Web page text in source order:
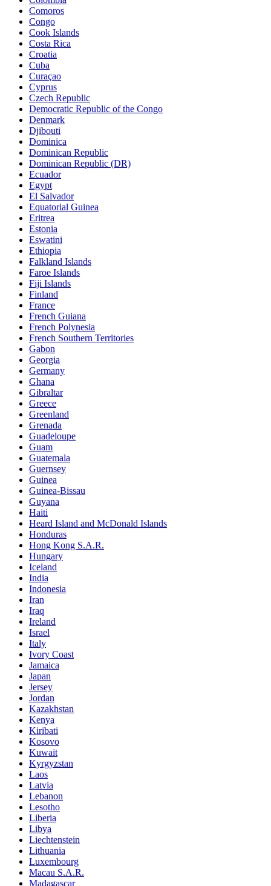
Comoros
Congo
Cook Islands
Costa Rica
Croatia
Cuba
Curaçao
Cyprus
Czech Republic
Democratic Republic of the Congo
Denmark
Djibouti
Dominica
Dominican Republic
Dominican Republic (DR)
Ecuador
Egypt
El Salvador
Equatorial Guinea
Eritrea
Estonia
Eswatini
Ethiopia
Falkland Islands
Faroe Islands
Fiji Islands
Finland
France
French Guiana
French Polynesia
French Southern Territories
Gabon
Georgia
Germany
Ghana
Gibraltar
Greece
Greenland
Grenada
Guadeloupe
Guam
Guatemala
Guernsey
Guinea
Guinea-Bissau
Guyana
Haiti
Heard Island and McDonald Islands
Honduras
Hong Kong S.A.R.
Hungary
Iceland
India
Indonesia
Iran
Iraq
Ireland
Israel
Italy
Ivory Coast
Jamaica
Japan
Jersey
Jordan
Kazakhstan
Kenya
Kiribati
Kosovo
Kuwait
Kyrgyzstan
Laos
Latvia
Lebanon
Lesotho
Liberia
Libya
Liechtenstein
Lithuania
Luxembourg
Macau S.A.R.
Madagascar